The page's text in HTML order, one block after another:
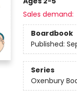
Sales demand:
Boardbook
Published:
Series
Oxenbury